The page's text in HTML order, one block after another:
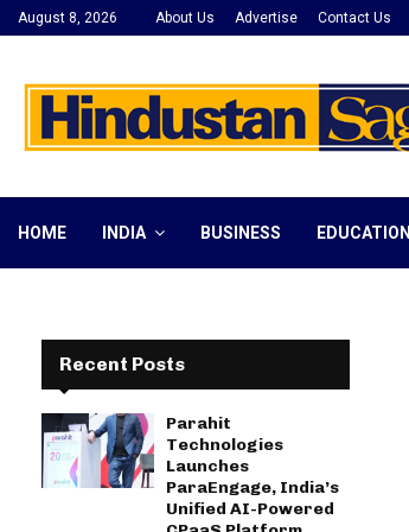
August 8, 2026 About Us Advertise Contact Us
HOME INDIA BUSINESS EDUCATION
Recent Posts
Parahit
Technologies
Launches
ParaEngage, India’s
Unified AI-Powered